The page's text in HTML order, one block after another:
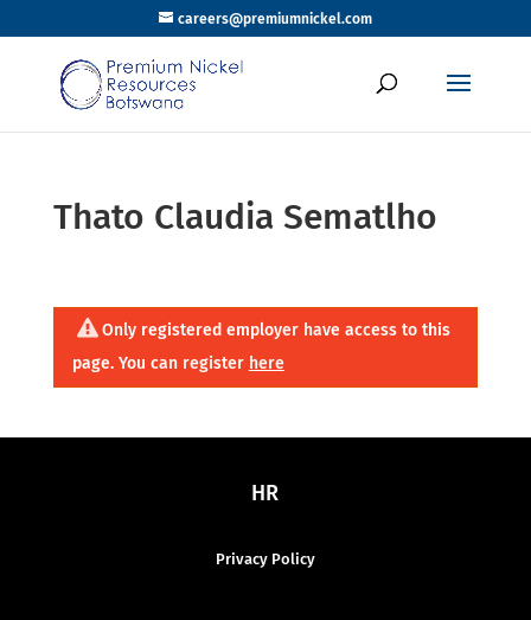
careers@premiumnickel.com
Thato Claudia Sematlho
Only registered employer have access to this
page. You can register here
HR
Privacy Policy